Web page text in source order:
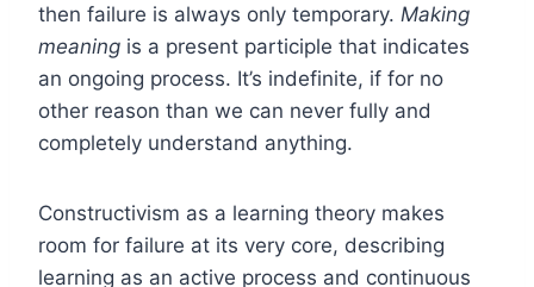
then failure is always only temporary. Making
meaning is a present participle that indicates
an ongoing process. It’s indefinite, if for no
other reason than we can never fully and
completely understand anything.
Constructivism as a learning theory makes
room for failure at its very core, describing
learning as an active process and continuous